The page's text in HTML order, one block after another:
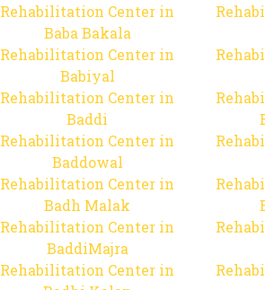
Rehabilitation Center in
Baba Bakala
Rehabilitation Center in
Babiyal
Rehabilitation Center in
Baddi
Rehabilitation Center in
Baddowal
Rehabilitation Center in
Badh Malak
Rehabilitation Center in
BaddiMajra
Rehabilitation Center in